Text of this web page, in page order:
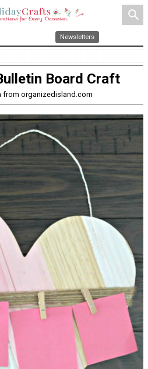
search
Newsletters
Board Craft
from organizedisland.com